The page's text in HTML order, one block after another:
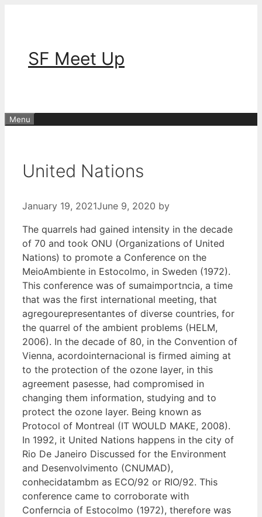
SF Meet Up
Menu
United Nations
January 19, 2021June 9, 2020 by
The quarrels had gained intensity in the decade
of 70 and took ONU (Organizations of United
Nations) to promote a Conference on the
MeioAmbiente in Estocolmo, in Sweden (1972).
This conference was of sumaimportncia, a time
that was the first international meeting, that
agregourepresentantes of diverse countries, for
the quarrel of the ambient problems (HELM,
2006). In the decade of 80, in the Convention of
Vienna, acordointernacional is firmed aiming at
to the protection of the ozone layer, in this
agreement pasesse, had compromised in
changing them information, studying and to
protect the ozone layer. Being known as
Protocol of Montreal (IT WOULD MAKE, 2008).
In 1992, it United Nations happens in the city of
Rio De Janeiro Discussed for the Environment
and Desenvolvimento (CNUMAD),
conhecidatambm as ECO/92 or RIO/92. This
conference came to corroborate with
Conferncia of Estocolmo (1972), therefore was